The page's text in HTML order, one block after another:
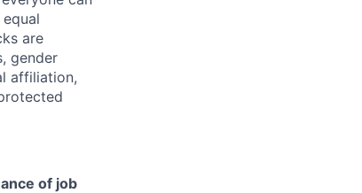
are
gender
affiliation,
of job